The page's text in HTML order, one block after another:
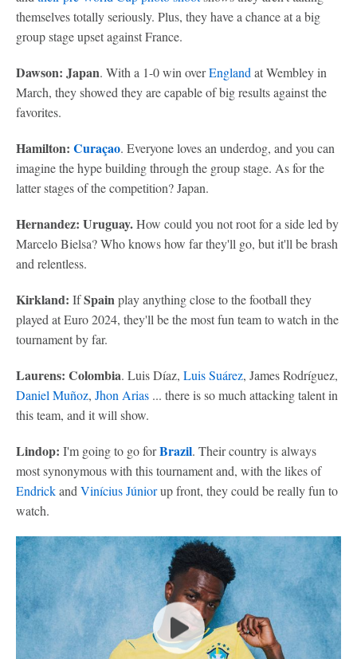
themselves totally seriously. Plus, they have a chance at a big
group stage upset against France.
Dawson: Japan. With a 1-0 win overEngland at Wembley in
March, they showed they are capable of big results against the
favorites.
Hamilton: Curaçao. Everyone loves an underdog, and you can
imagine the hype building through the group stage. As for the
latter stages of the competition? Japan.
Hernandez: Uruguay.How could you not root for a side led by
Marcelo Bielsa? Who knows how far they'll go, but it'll be brash
and relentless.
Kirkland: IfSpainplay anything close to the football they
played at Euro 2024, they'll be the most fun team to watch in the
tournament by far.
Laurens: Colombia. Luis Díaz, Luis Suárez, James Rodríguez,
Daniel Muñoz, Jhon Arias ... there is so much attacking talent in
this team, and it will show.
Lindop: I'm going to go forBrazil. Their country is always
most synonymous with this tournament and, with the likes of
Endrickand Vinícius Júniorup front, they could be really fun to
watch.